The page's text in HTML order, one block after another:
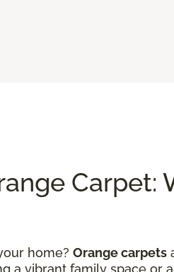
Carpet:
home? Orange carpets